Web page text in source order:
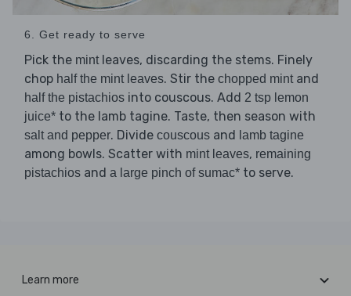
6. Get ready to serve
Pick the mintleaves, discarding the stems. Finely
chop half the mint leaves. Stir the chopped mintand
half the pistachios into couscous. Add 2 tsp lemon
juice* to the lamb tagine. Taste, then season with
salt and pepper. Divide couscous and lamb tagine
among bowls. Scatter with mint leaves, remaining
pistachios and a large pinch of sumac* to serve.
Learn more